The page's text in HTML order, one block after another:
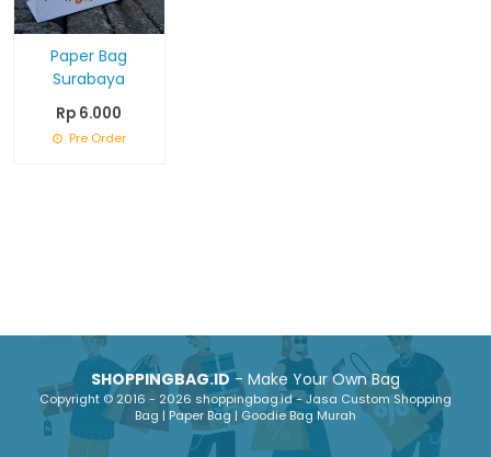
Paper Bag
Surabaya
Rp 6.000
Pre Order
SHOPPINGBAG.ID- Make Your Own Bag
Copyright © 2016 - 2026 shoppingbag.id - Jasa Custom Shopping
Bag | Paper Bag | Goodie Bag Murah